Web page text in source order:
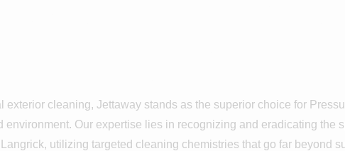
cleaning, Jettaway stands as the superior choice for
Our expertise lies in recognizing and eradicating the
utilizing targeted cleaning chemistries that go far beyond